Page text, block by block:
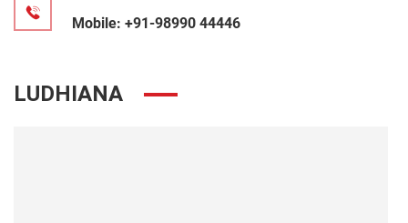
Mobile: +91-98990 44446
LUDHIANA